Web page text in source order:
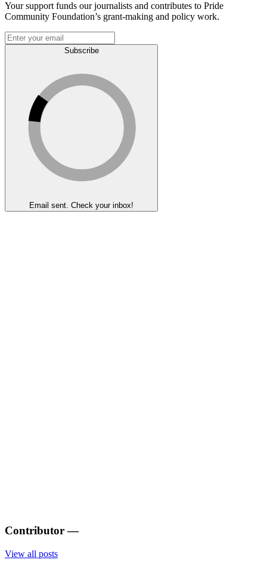
Your support funds our journalists and contributes to Pride
Community Foundation’s grant-making and policy work.
Subscribe
Email sent. Check your inbox!
Contributor —
View all posts